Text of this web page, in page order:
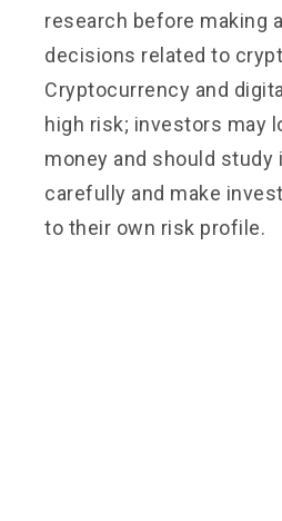
research before making
decisions related to
Cryptocurrency and
high risk; investors may
money and should study
carefully and make
to their own risk profile.